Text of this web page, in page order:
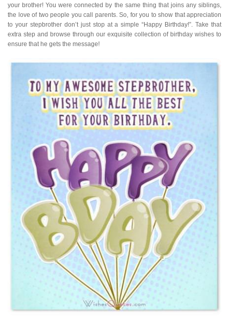
your brother! You were connected by the same thing that joins any siblings,
the love of two people you call parents. So, for you to show that appreciation
to your stepbrother don’t just stop at a simple “Happy Birthday!”. Take that
extra step and browse through our exquisite collection of birthday wishes to
ensure that he gets the message!